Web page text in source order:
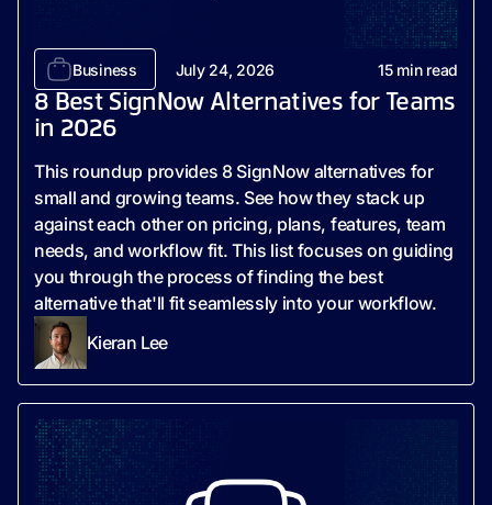
Business July 24, 2026 15min read
8 Best SignNow Alternatives for Teams
in 2026
This roundup provides 8 SignNow alternatives for
small and growing teams. See how they stack up
against each other on pricing, plans, features, team
needs, and workflow fit. This list focuses on guiding
you through the process of finding the best
alternative that'll fit seamlessly into your workflow.
Kieran Lee